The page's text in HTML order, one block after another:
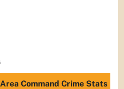
Command Crime Stats